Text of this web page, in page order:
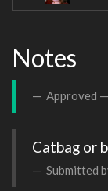
Notes
Approved —
Catbag or
Submitted